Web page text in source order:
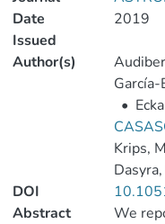
Date
Issued
2019
Author(s)
•
Krips,
Dasyra,
DOI
Abstract
We